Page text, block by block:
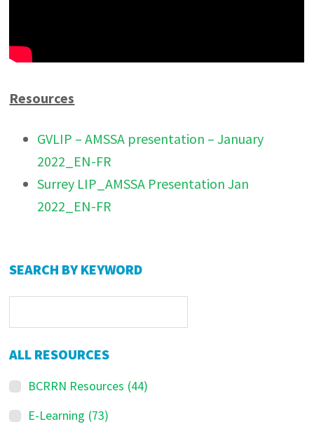
Resources
GVLIP – AMSSA presentation – January
2022_EN-FR
Surrey LIP_AMSSA Presentation Jan
2022_EN-FR
Primary
Sidebar
SEARCH BY KEYWORD
ALL RESOURCES
BCRRN Resources (44)
E-Learning (73)